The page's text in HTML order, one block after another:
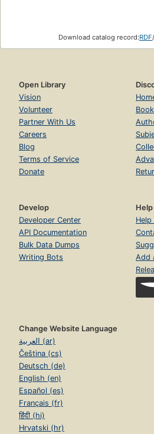
Download catalog record:RDF/
Open Library
Vision
Volunteer
Partner With Us
Careers
Blog
Terms of Service
Donate
Develop
Developer Center
API Documentation
Bulk Data Dumps
Writing Bots
Help
Help
Add
Change Website Language
العربية (ar)
Čeština (cs)
Deutsch (de)
English (en)
Español (es)
Français (fr)
हिंदी (hi)
Hrvatski (hr)